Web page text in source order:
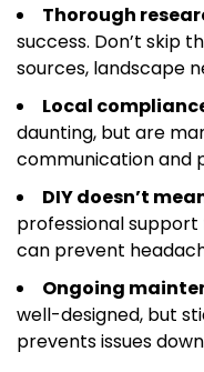
Thorough
success. Don’t skip
sources, landscape
Local
daunting, but are
communication and
DIY doesn’t
professional
can prevent
Ongoing
well-designed, but
prevents issues